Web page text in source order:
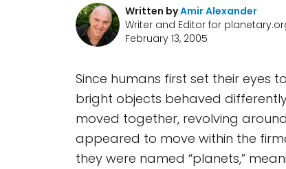
Written byAmir Alexander
Writer and Editor for
February 13, 2005
Since humans first set their eyes
bright objects behaved
moved together, revolving
appeared to move within the
they were named “planets,”